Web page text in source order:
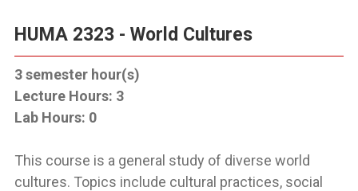
HUMA 2323 - World Cultures
3semester hour(s)
Lecture Hours: 3
Lab Hours: 0
This course is a general study of diverse world
cultures. Topics include cultural practices, social